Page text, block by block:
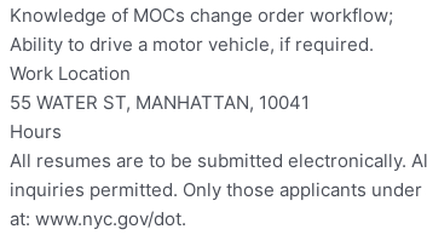
Knowledge of MOCs change order workflow;
Ability to drive a motor vehicle, if required.
Work Location
55 WATER ST, MANHATTAN, 10041
Hours
All resumes are to be submitted electronically.
inquiries permitted. Only those applicants
at: www.nyc.gov/dot.